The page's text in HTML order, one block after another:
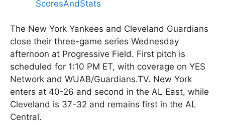
ScoresAndStats
The New York Yankees and Cleveland Guardians
close their three-game series Wednesday
afternoon at Progressive Field. First pitch is
scheduled for 1:10 PM ET, with coverage on YES
Network and WUAB/Guardians.TV. New York
enters at 40-26 and second in the AL East, while
Cleveland is 37-32 and remains first in the AL
Central.